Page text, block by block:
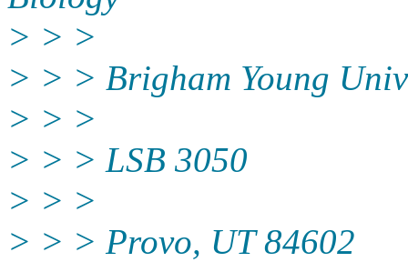
> > >
> > > Brigham Young
> > >
> > > LSB 3050
> > >
> > > Provo, UT 84602